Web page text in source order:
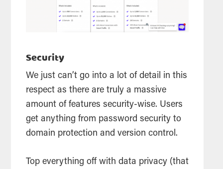
Security
We just can’t go into a lot of detail in this
respect as there are truly a massive
amount of features security-wise. Users
get anything from password security to
domain protection and version control.
Top everything off with data privacy (that